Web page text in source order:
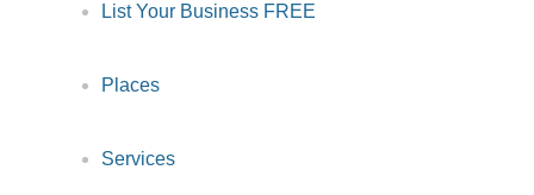
List Your Business FREE
Places
Services